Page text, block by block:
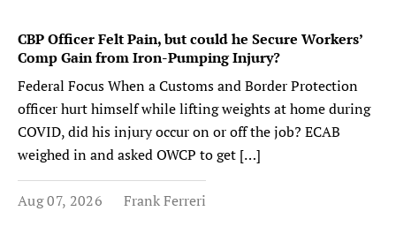
CBP Officer Felt Pain, but could he Secure Workers’
Comp Gain from Iron-Pumping Injury?
Federal Focus When a Customs and Border Protection
officer hurt himself while lifting weights at home during
COVID, did his injury occur on or off the job? ECAB
weighed in and asked OWCP to get […]
Aug 07, 2026 Frank Ferreri